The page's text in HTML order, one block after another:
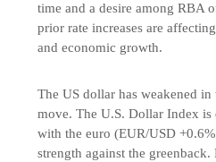
time and a desire among RBA
prior rate increases are
and economic growth.
The US dollar has weakened
move. The U.S. Dollar Index is
with the euro (EUR/USD
strength against the